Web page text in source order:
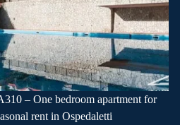
– One bedroom apartment for
rent in Ospedaletti